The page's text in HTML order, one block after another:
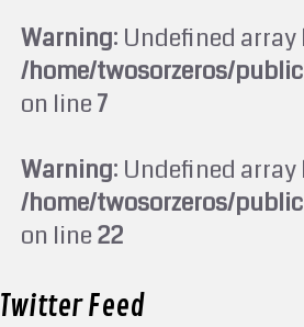
Warning: Undefined
/home/twosorzeros/
on line7
Warning: Undefined
/home/twosorzeros/
on line22
Twitter Feed